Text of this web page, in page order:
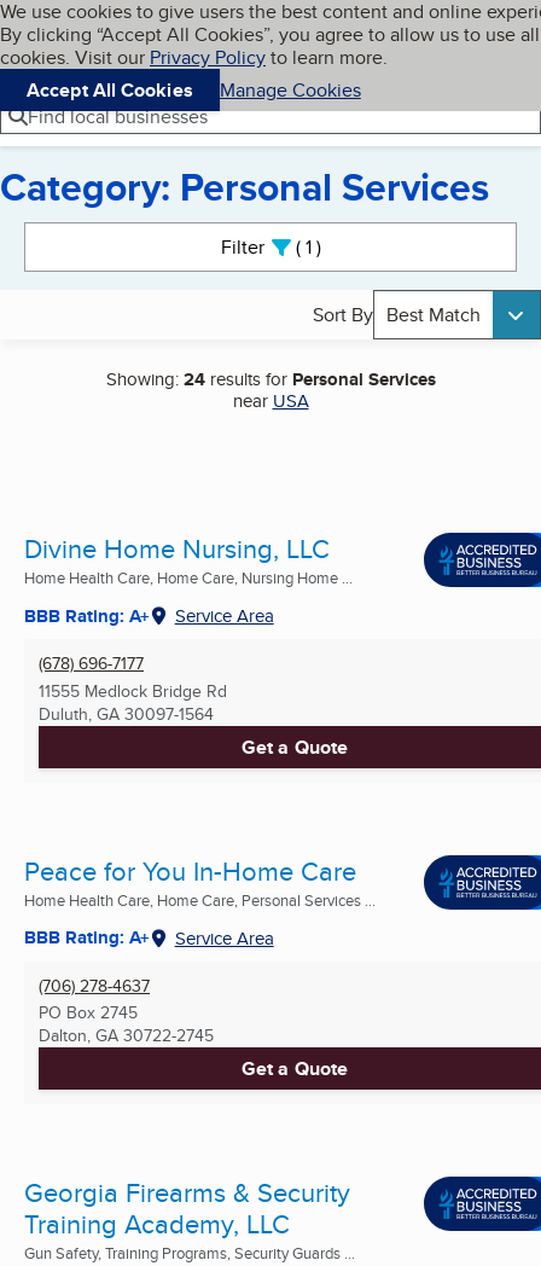
Skip to main content
Cookies on BBB.org
We use cookies to give users the best content and online
By clicking “Accept All Cookies”, you agree to allow us to use all
cookies. Visit our Privacy Policyto learn more.
Accept All Cookies
Manage Cookies
Navigation menu
Menu My BBB
Find local businesses
Category: Personal Services
Filter 1active
Sort By Best Match
Showing:24results for Personal Services
near USA
Divine Home Nursing, LLC
Home Health Care, Home Care, Nursing Home ...
BBB Rating: A+ Service Area
(678) 696-7177
11555 Medlock Bridge Rd
Duluth, GA 30097-1564
Get a Quote
Peace for You In-Home Care
Home Health Care, Home Care, Personal Services ...
BBB Rating: A+ Service Area
(706) 278-4637
PO Box 2745
Dalton, GA 30722-2745
Get a Quote
Georgia Firearms & Security
Training Academy, LLC
Gun Safety, Training Programs, Security Guards ...